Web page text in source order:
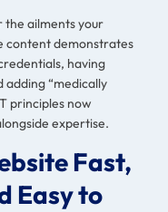
the ailments your
content demonstrates
having
adding “medically
principles now
expertise.
Fast,
Easy to